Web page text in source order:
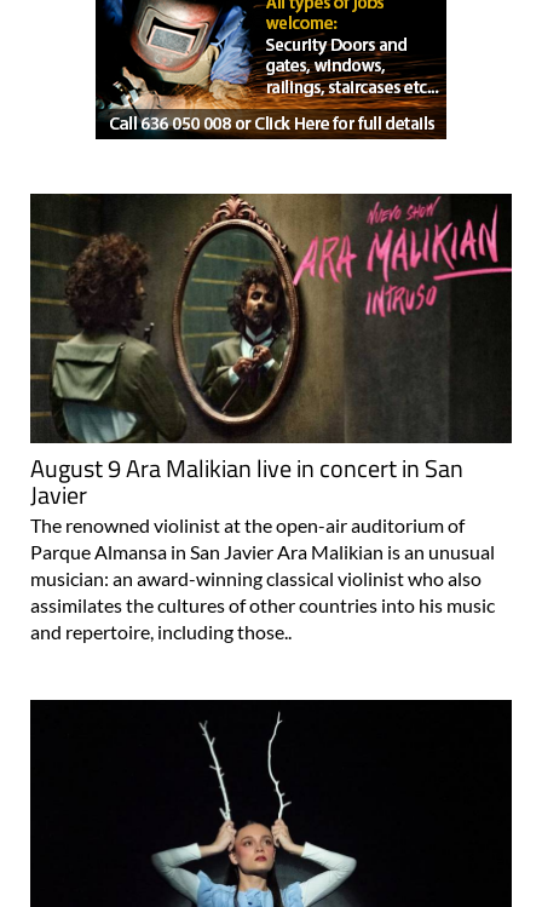
August 9 Ara Malikian live in concert in San
Javier
The renowned violinist at the open-air auditorium of
Parque Almansa in San Javier Ara Malikian is an unusual
musician: an award-winning classical violinist who also
assimilates the cultures of other countries into his music
and repertoire, including those..